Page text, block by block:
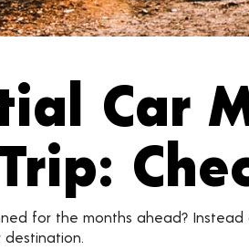
Car
for the months ahead?